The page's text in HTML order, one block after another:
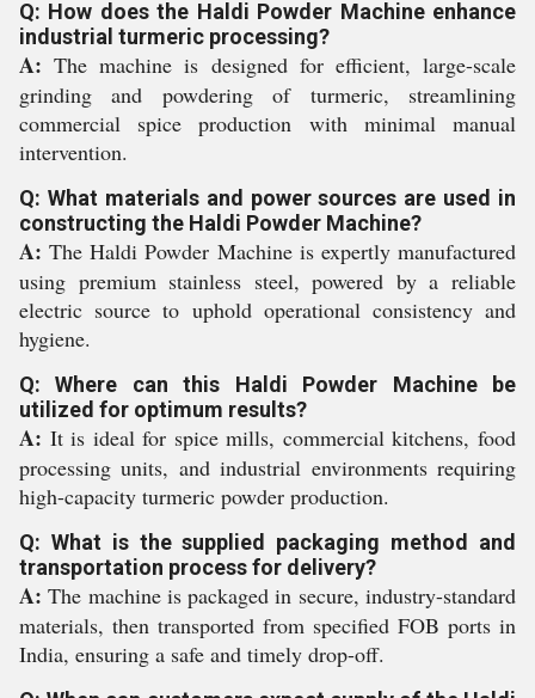
Q: How does the Haldi Powder Machine enhance
industrial turmeric processing?
A: The machine is designed for efficient, large-scale
grinding and powdering of turmeric, streamlining
commercial spice production with minimal manual
intervention.
Q: What materials and power sources are used in
constructing the Haldi Powder Machine?
A: The Haldi Powder Machine is expertly manufactured
using premium stainless steel, powered by a reliable
electric source to uphold operational consistency and
hygiene.
Q: Where can this Haldi Powder Machine be
utilized for optimum results?
A: It is ideal for spice mills, commercial kitchens, food
processing units, and industrial environments requiring
high-capacity turmeric powder production.
Q: What is the supplied packaging method and
transportation process for delivery?
A: The machine is packaged in secure, industry-standard
materials, then transported from specified FOB ports in
India, ensuring a safe and timely drop-off.